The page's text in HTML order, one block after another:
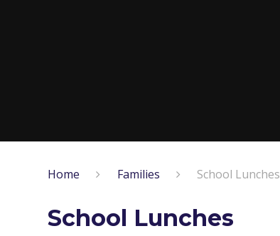
Home Families School Lunches
School Lunches